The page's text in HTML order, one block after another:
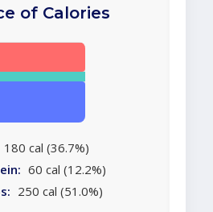
of Calories
180 cal (36.7%)
60 cal (12.2%)
250 cal (51.0%)